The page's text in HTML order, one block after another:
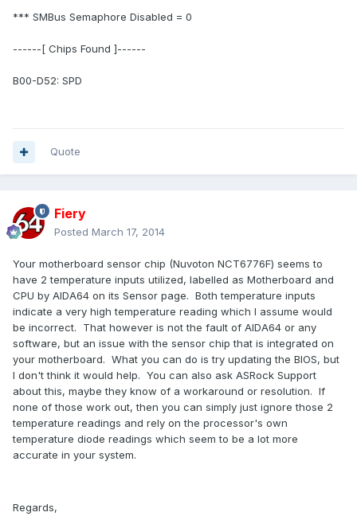
*** SMBus Semaphore Disabled = 0
------[ Chips Found ]------
B00-D52: SPD
Quote
Fiery
Posted March 17, 2014
Your motherboard sensor chip (Nuvoton NCT6776F) seems to
have 2 temperature inputs utilized, labelled as Motherboard and
CPU by AIDA64 on its Sensor page. Both temperature inputs
indicate a very high temperature reading which I assume would
be incorrect. That however is not the fault of AIDA64 or any
software, but an issue with the sensor chip that is integrated on
your motherboard. What you can do is try updating the BIOS, but
I don't think it would help. You can also ask ASRock Support
about this, maybe they know of a workaround or resolution. If
none of those work out, then you can simply just ignore those 2
temperature readings and rely on the processor's own
temperature diode readings which seem to be a lot more
accurate in your system.
Regards,